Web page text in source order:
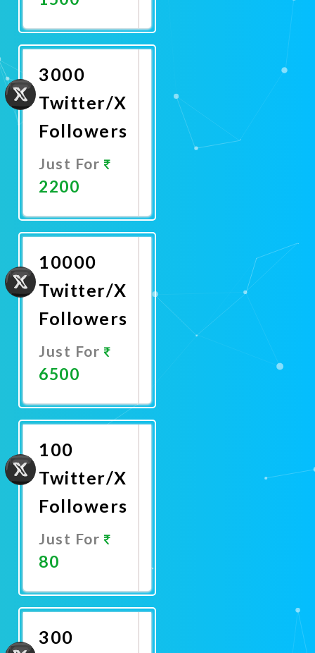
Now
3000
Twitter/X
Followers
Just For
2200
Now
10000
Twitter/X
Followers
Just For
6500
Now
100
Twitter/X
Followers
Just For
80
Now
300